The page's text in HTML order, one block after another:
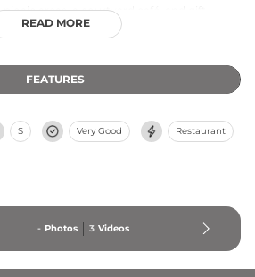
areas, a courtyard café, and gift
the Ballindalloch Distillery and golf club.
from Aberdeen, the castle offers
heritage experiences combining
READ MORE
FEATURES
S Very Good Restaurant
- Photos 3 Videos